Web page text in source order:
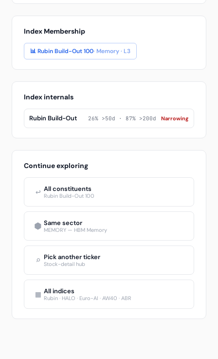
Index Membership
📊 Rubin Build-Out 100· Memory · L3
Index internals
Rubin Build-Out 26% >50d · 87% >200d Narrowing
Continue exploring
↩ All constituents
Rubin Build-Out 100
⬢ Same sector
MEMORY — HBM Memory
⌕ Pick another ticker
Stock-detail hub
▦ All indices
Rubin · HALO · Euro-AI · AW40 · ABR